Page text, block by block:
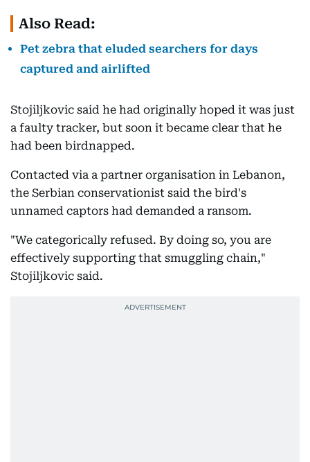
Also Read:
Pet zebra that eluded searchers for days
captured and airlifted
Stojiljkovic said he had originally hoped it was just
a faulty tracker, but soon it became clear that he
had been birdnapped.
Contacted via a partner organisation in Lebanon,
the Serbian conservationist said the bird's
unnamed captors had demanded a ransom.
"We categorically refused. By doing so, you are
effectively supporting that smuggling chain,"
Stojiljkovic said.